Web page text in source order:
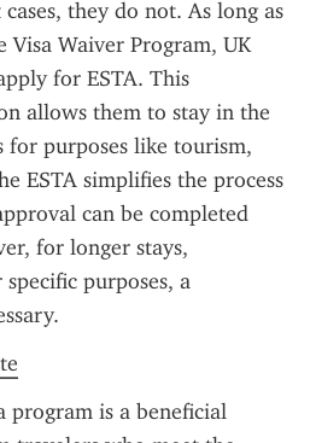
they do not. As long as
Waiver Program, UK
for ESTA. This
allows them to stay in the
for purposes like tourism,
ESTA simplifies the process
can be completed
for longer stays,
purposes, a
program is a beneficial